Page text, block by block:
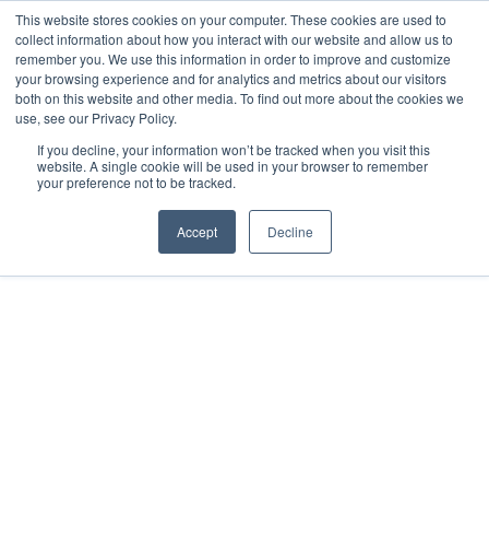
This website stores cookies on your computer. These cookies are used to
collect information about how you interact with our website and allow us to
remember you. We use this information in order to improve and customize
your browsing experience and for analytics and metrics about our visitors
both on this website and other media. To find out more about the cookies we
use, see our Privacy Policy.
If you decline, your information won’t be tracked when you visit this
website. A single cookie will be used in your browser to remember
your preference not to be tracked.
Accept Decline